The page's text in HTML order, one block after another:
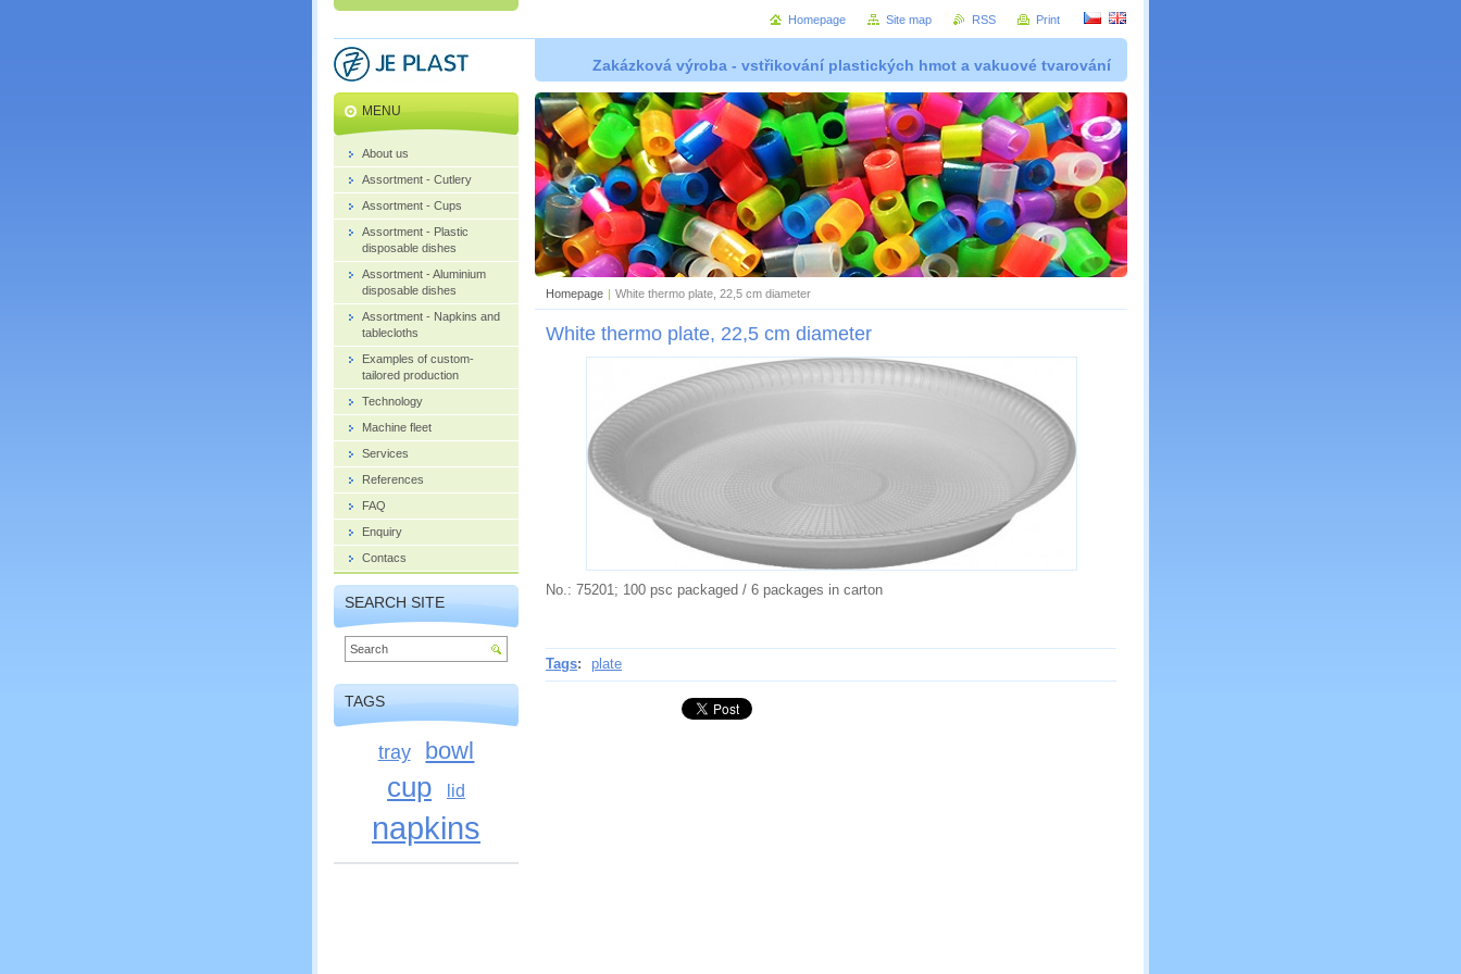
Zakázková výroba - vstřikování plastických hmot a vakuové tvarování
Homepage | White thermo plate, 22,5 cm diameter
White thermo plate, 22,5 cm diameter
No.: 75201; 100 psc packaged / 6 packages in carton
Tags: plate
MENU
About us
Assortment - Cutlery
Assortment - Cups
Assortment - Plastic
disposable dishes
Assortment - Aluminium
disposable dishes
Assortment - Napkins and
tablecloths
Examples of custom-
tailored production
Technology
Machine fleet
Services
References
FAQ
Enquiry
Contacs
SEARCH SITE
TAGS
tray bowl
cup lid
napkins
Homepage Site map RSS Print